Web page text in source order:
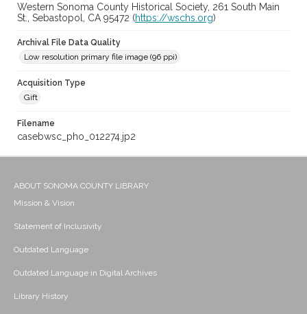
Western Sonoma County Historical Society, 261 South Main
St., Sebastopol, CA 95472 (https://wschs.org)
Archival File Data Quality
Low resolution primary file image (96 ppi)
Acquisition Type
Gift
Filename
casebwsc_pho_012274.jp2
ABOUT SONOMA COUNTY LIBRARY
Mission & Vision
Statement of Inclusivity
Outdated Language
Outdated Language in Digital Archives
Library History